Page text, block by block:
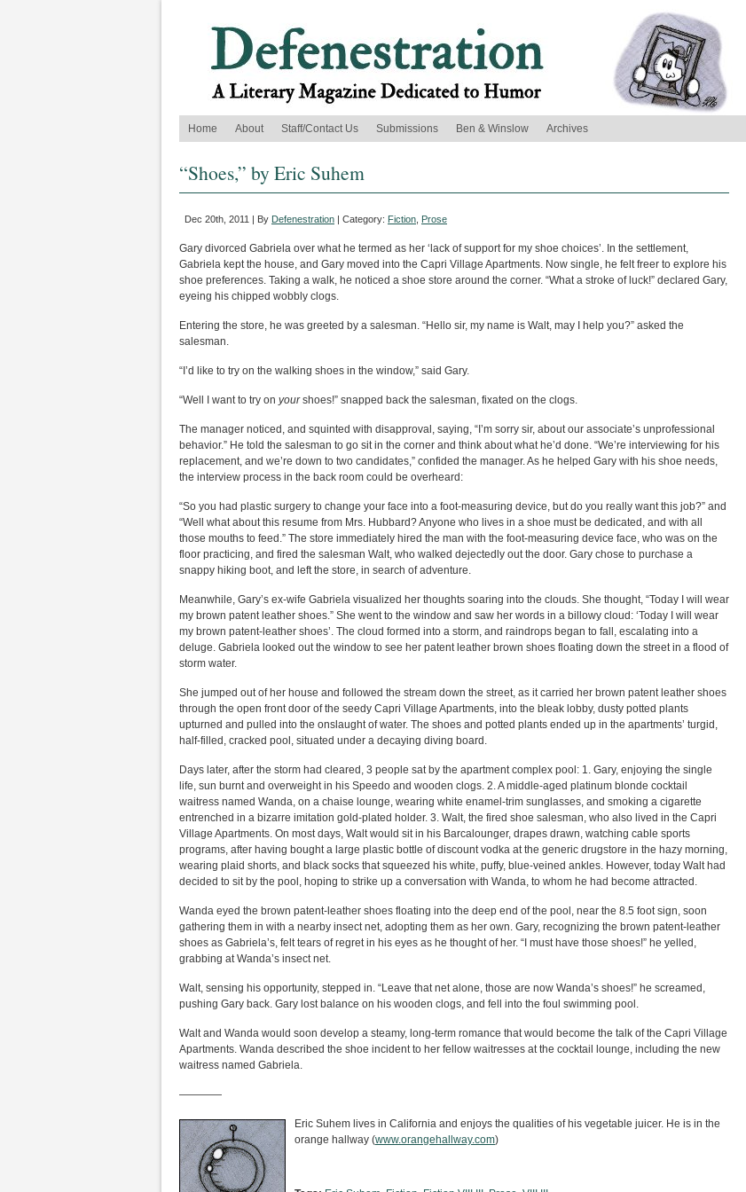
Home
About Staff/Contact Us Submissions Ben & Winslow Archives
“Shoes,” by Eric Suhem
Dec 20th, 2011 | By Defenestration | Category: Fiction Prose
Gary divorced Gabriela over what he termed as her ‘lack of support for my shoe choices’. In the settlement,
Gabriela kept the house, and Gary moved into the Capri Village Apartments. Now single, he felt freer to explore his
shoe preferences. Taking a walk, he noticed a shoe store around the corner. “What a stroke of luck!” declared Gary,
eyeing his chipped wobbly clogs.
Entering the store, he was greeted by a salesman. “Hello sir, my name is Walt, may I help you?” asked the
salesman.
“I’d like to try on the walking shoes in the window,” said Gary.
“Well I want to try on yourshoes!” snapped back the salesman, fixated on the clogs.
The manager noticed, and squinted with disapproval, saying, “I’m sorry sir, about our associate’s unprofessional
behavior.” He told the salesman to go sit in the corner and think about what he’d done. “We’re interviewing for his
replacement, and we’re down to two candidates,” confided the manager. As he helped Gary with his shoe needs,
the interview process in the back room could be overheard:
“So you had plastic surgery to change your face into a foot-measuring device, but do you really want this job?” and
“Well what about this resume from Mrs. Hubbard? Anyone who lives in a shoe must be dedicated, and with all
those mouths to feed.” The store immediately hired the man with the foot-measuring device face, who was on the
floor practicing, and fired the salesman Walt, who walked dejectedly out the door. Gary chose to purchase a
snappy hiking boot, and left the store, in search of adventure.
Meanwhile, Gary’s ex-wife Gabriela visualized her thoughts soaring into the clouds. She thought, “Today I will wear
my brown patent leather shoes.” She went to the window and saw her words in a billowy cloud: ‘Today I will wear
my brown patent-leather shoes’. The cloud formed into a storm, and raindrops began to fall, escalating into a
deluge. Gabriela looked out the window to see her patent leather brown shoes floating down the street in a flood of
storm water.
She jumped out of her house and followed the stream down the street, as it carried her brown patent leather shoes
through the open front door of the seedy Capri Village Apartments, into the bleak lobby, dusty potted plants
upturned and pulled into the onslaught of water. The shoes and potted plants ended up in the apartments’ turgid,
half-filled, cracked pool, situated under a decaying diving board.
Days later, after the storm had cleared, 3 people sat by the apartment complex pool: 1. Gary, enjoying the single
life, sun burnt and overweight in his Speedo and wooden clogs. 2. A middle-aged platinum blonde cocktail
waitress named Wanda, on a chaise lounge, wearing white enamel-trim sunglasses, and smoking a cigarette
entrenched in a bizarre imitation gold-plated holder. 3. Walt, the fired shoe salesman, who also lived in the Capri
Village Apartments. On most days, Walt would sit in his Barcalounger, drapes drawn, watching cable sports
programs, after having bought a large plastic bottle of discount vodka at the generic drugstore in the hazy morning,
wearing plaid shorts, and black socks that squeezed his white, puffy, blue-veined ankles. However, today Walt had
decided to sit by the pool, hoping to strike up a conversation with Wanda, to whom he had become attracted.
Wanda eyed the brown patent-leather shoes floating into the deep end of the pool, near the 8.5 foot sign, soon
gathering them in with a nearby insect net, adopting them as her own. Gary, recognizing the brown patent-leather
shoes as Gabriela’s, felt tears of regret in his eyes as he thought of her. “I must have those shoes!” he yelled,
grabbing at Wanda’s insect net.
Walt, sensing his opportunity, stepped in. “Leave that net alone, those are now Wanda’s shoes!” he screamed,
pushing Gary back. Gary lost balance on his wooden clogs, and fell into the foul swimming pool.
Walt and Wanda would soon develop a steamy, long-term romance that would become the talk of the Capri Village
Apartments. Wanda described the shoe incident to her fellow waitresses at the cocktail lounge, including the new
waitress named Gabriela.
————
Eric Suhem lives in California and enjoys the qualities of his vegetable juicer. He is in the
orange hallway (www.orangehallway.com)